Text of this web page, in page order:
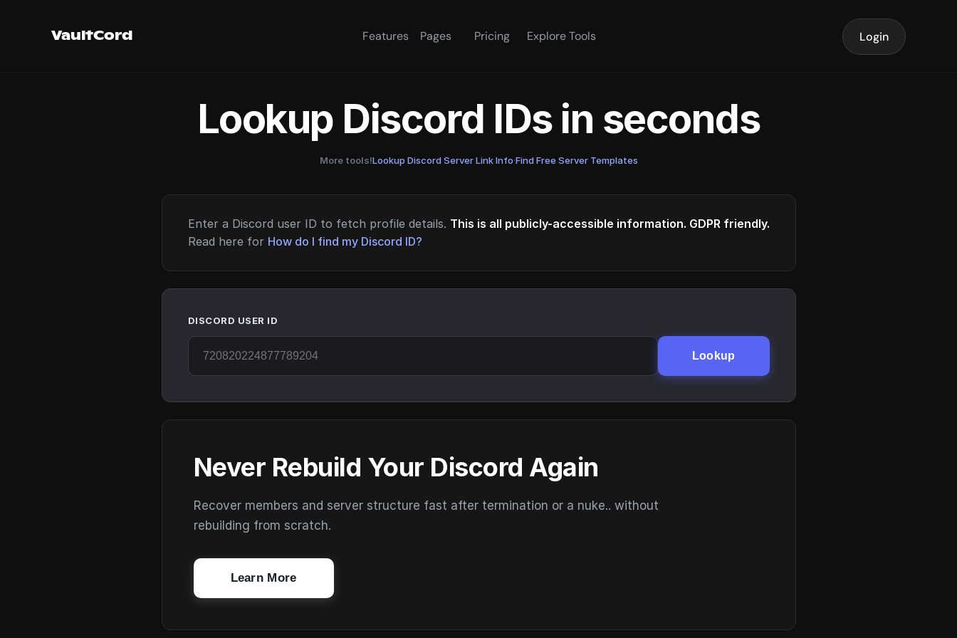
VaultCord Features Pages Pricing Explore Tools Login
Lookup Discord IDs in seconds
More tools!Lookup Discord Server Link Info·Find Free Server Templates
Enter a Discord user ID to fetch profile details. This is all publicly-accessible information. GDPR friendly.
Read here for How do I find my Discord ID?
DISCORD USER ID
Lookup
Never Rebuild Your Discord Again
Recover members and server structure fast after termination or a nuke.. without
rebuilding from scratch.
Learn More